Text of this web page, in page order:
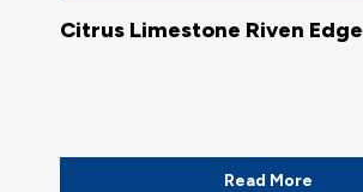
Citrus Limestone Riven Edge
Read More